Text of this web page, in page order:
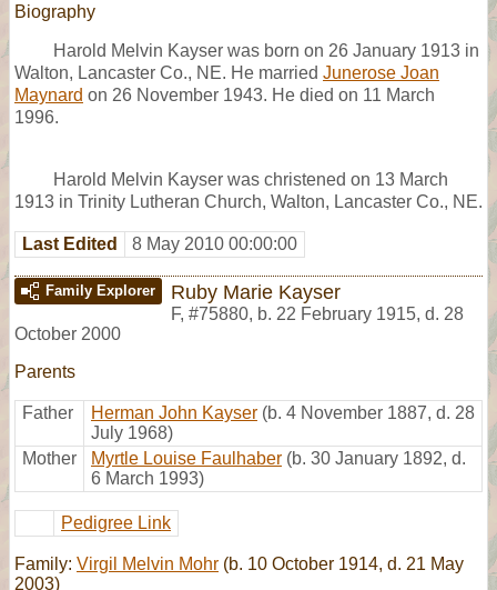
Biography
Harold Melvin Kayser was born on 26 January 1913 in
Walton, Lancaster Co., NE. He married Junerose Joan
Maynard on 26 November 1943. He died on 11 March
1996.
Harold Melvin Kayser was christened on 13 March
1913 in Trinity Lutheran Church, Walton, Lancaster Co., NE.
Last Edited 8 May 2010 00:00:00
Family Explorer Ruby Marie Kayser
F, #75880, b. 22 February 1915, d. 28
October 2000
Parents
Father Herman John Kayser (b. 4 November 1887, d. 28
July 1968)
Mother
Myrtle Louise Faulhaber (b. 30 January 1892, d.
6 March 1993)
Pedigree Link
Family: Virgil Melvin Mohr (b. 10 October 1914, d. 21 May
2003)